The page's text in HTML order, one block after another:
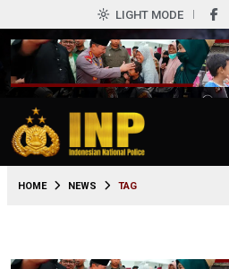
LIGHT MODE
HOME NEWS TAG